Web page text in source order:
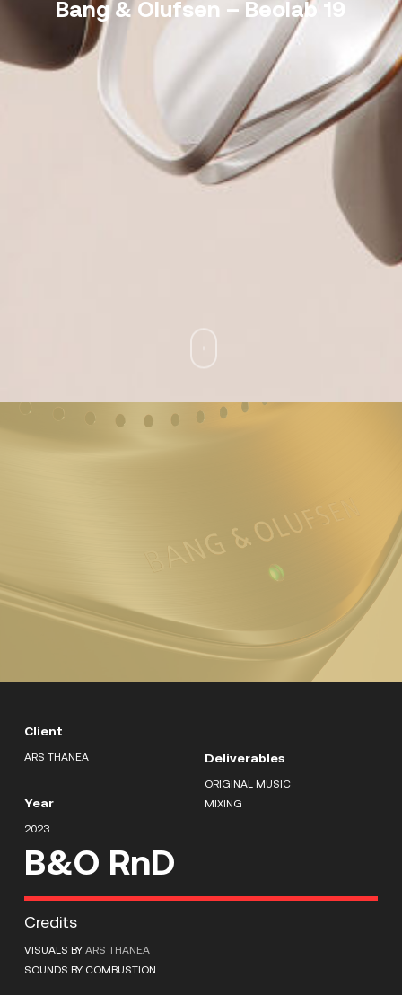
Bang & Olufsen – Beolab 19
Client
ARS THANEA
Year
2023
Deliverables
ORIGINAL MUSIC
MIXING
B&O RnD
Credits
VISUALS BYARS THANEA
SOUNDS BY COMBUSTION